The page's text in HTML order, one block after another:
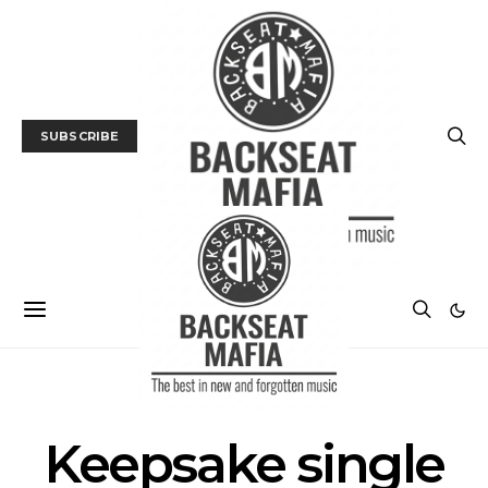
SUBSCRIBE
Keepsake single